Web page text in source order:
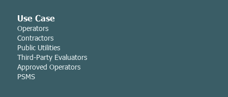
Use Case
Operators
Contractors
Public Utilities
Third-Party Evaluators
Approved Operators
PSMS